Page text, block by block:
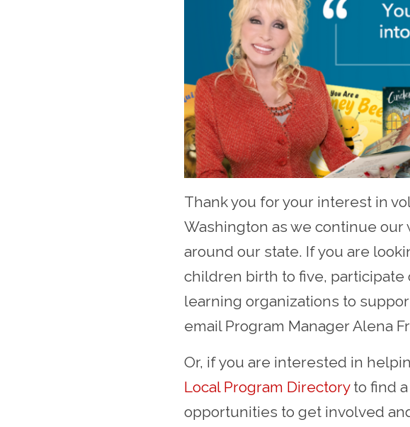
Thank you for your interest in
Washington as we continue
around our state. If you are
children birth to five,
learning organizations to
email Program Manager Alena
Or, if you are interested in
Local Program Directoryto find a
opportunities to get involved